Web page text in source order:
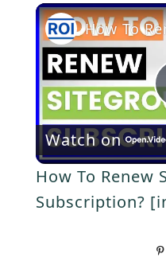
l
a
y
V
i
Watch on
How To Renew
Subscription?